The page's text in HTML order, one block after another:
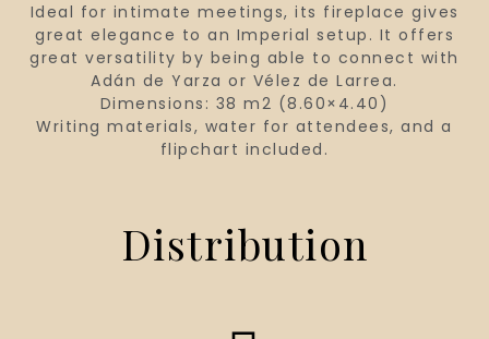
Ideal for intimate meetings, its fireplace gives
great elegance to an Imperial setup. It offers
great versatility by being able to connect with
Adán de Yarza or Vélez de Larrea.
Dimensions: 38 m2 (8.60×4.40)
Writing materials, water for attendees, and a
flipchart included.
Distribution